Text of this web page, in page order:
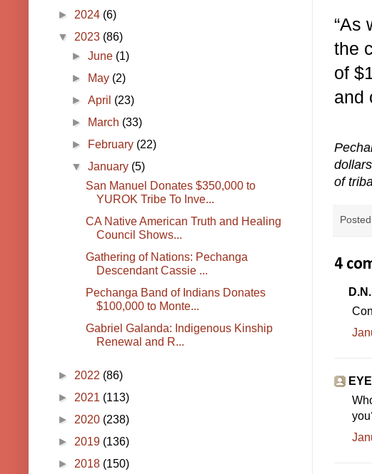
“As
the
of
and
of
4
► 2024 (6)
▼ 2023 (86)
►June (1)
►
May (2)
►April (23)
►
March (33)
►
February (22)
▼January (5)
San Manuel Donates $350,000 to
YUROK Tribe To Inve...
CA Native American Truth and Healing
Council Shows...
Gathering of Nations: Pechanga
Descendant Cassie ...
Pechanga Band of Indians Donates
$100,000 to Monte...
Gabriel Galanda: Indigenous Kinship
Renewal and R...
► 2022 (86)
► 2021 (113)
► 2020 (238)
► 2019 (136)
► 2018 (150)